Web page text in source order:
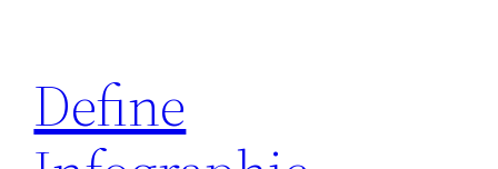
content
Define